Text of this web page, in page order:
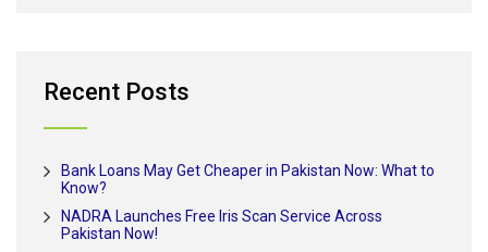
Recent Posts
Bank Loans May Get Cheaper in Pakistan Now: What to
Know?
NADRA Launches Free Iris Scan Service Across
Pakistan Now!